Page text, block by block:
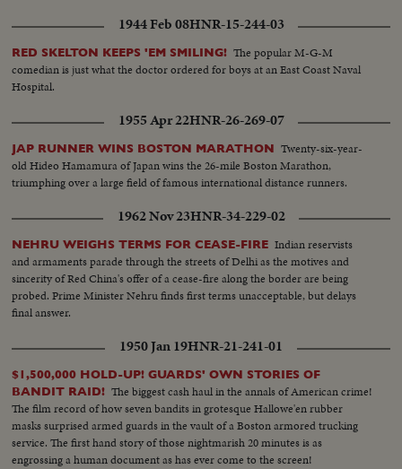
countries and the greatest demand is for electrophonic guitars. Foremost
artists value highly karl Neudorfer's violins, which are not worth than the
famous I alia instruments.
1944 Feb 08HNR-15-244-03
RED SKELTON KEEPS 'EM SMILING! The popular M-G-M
comedian is just what the doctor ordered for boys at an East Coast Naval
Hospital.
1955 Apr 22HNR-26-269-07
JAP RUNNER WINS BOSTON MARATHON Twenty-six-year-
old Hideo Hamamura of Japan wins the 26-mile Boston Marathon,
triumphing over a large field of famous international distance runners.
1962 Nov 23HNR-34-229-02
NEHRU WEIGHS TERMS FOR CEASE-FIRE Indian reservists
and armaments parade through the streets of Delhi as the motives and
sincerity of Red China's offer of a cease-fire along the border are being
probed. Prime Minister Nehru finds first terms unacceptable, but delays
final answer.
1950 Jan 19HNR-21-241-01
$1,500,000 HOLD-UP! GUARDS' OWN STORIES OF
BANDIT RAID! The biggest cash haul in the annals of American crime!
The film record of how seven bandits in grotesque Hallowe'en rubber
masks surprised armed guards in the vault of a Boston armored trucking
service. The first hand story of those nightmarish 20 minutes is as
engrossing a human document as has ever come to the screen!